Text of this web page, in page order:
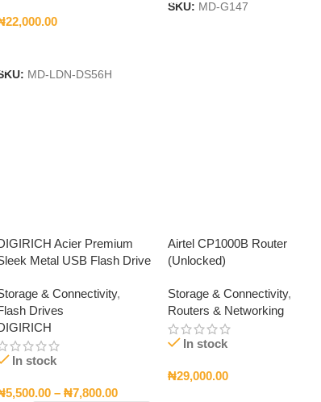
22,000.00
MD-LDN-DS56H
SKU: MD-G147
Acier Premium
Metal USB Flash Drive
& Connectivity,
Drives
In stock
5,500.00 – ₦7,800.00
Airtel CP1000B Router
(Unlocked)
Storage & Connectivity,
Routers & Networking
In stock
₦29,000.00